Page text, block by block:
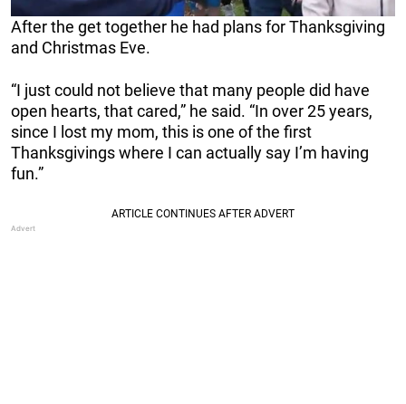
After the get together he had plans for Thanksgiving
and Christmas Eve.
“I just could not believe that many people did have
open hearts, that cared,” he said. “In over 25 years,
since I lost my mom, this is one of the first
Thanksgivings where I can actually say I’m having
fun.”